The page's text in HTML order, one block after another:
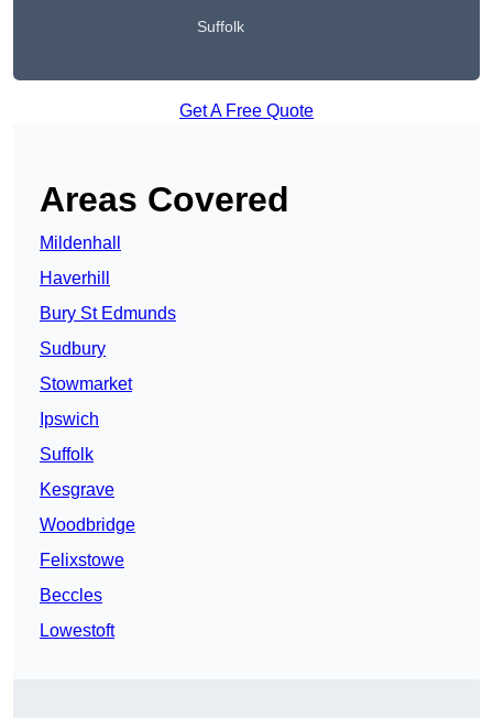
Suffolk
Get A Free Quote
Areas Covered
Mildenhall
Haverhill
Bury St Edmunds
Sudbury
Stowmarket
Ipswich
Suffolk
Kesgrave
Woodbridge
Felixstowe
Beccles
Lowestoft